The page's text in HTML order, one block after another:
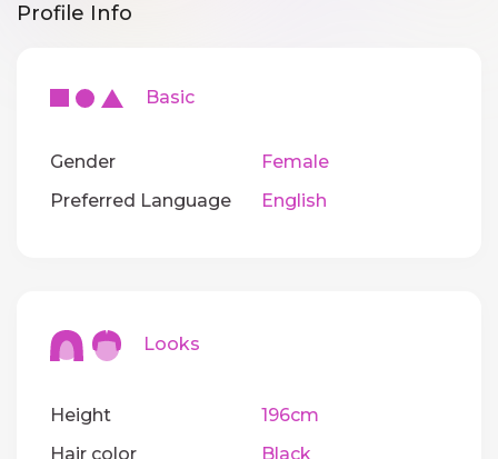
Profile Info
Basic
Gender
Female
Preferred Language
English
Looks
Height
196cm
Hair color
Black